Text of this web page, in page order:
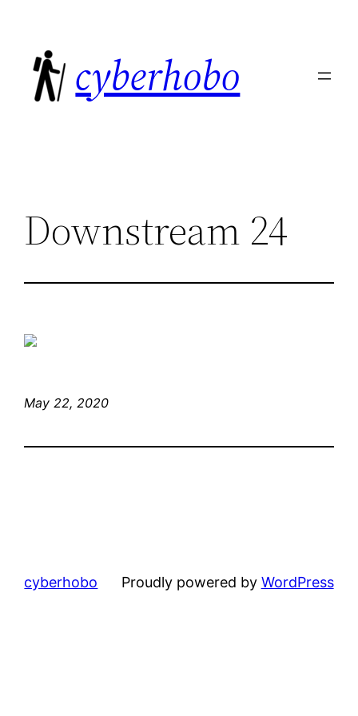
content
cyberhobo
Downstream 24
May 22, 2020
cyberhobo Proudly powered by WordPress